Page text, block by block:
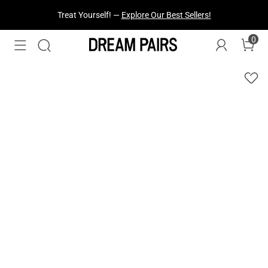
Treat Yourself! — Explore Our Best Sellers!
0